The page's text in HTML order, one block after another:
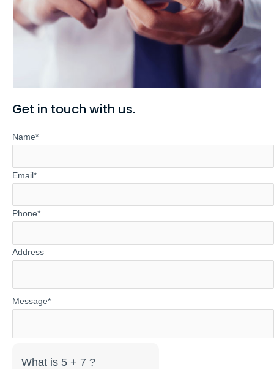
Get in touch with us.
Name*
Email*
Phone*
Address
Message*
What is 5 + 7 ?
Answer
5
+